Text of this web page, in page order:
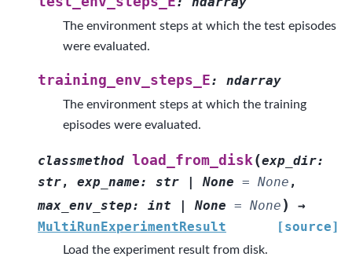
The environment steps at which the test episodes
were evaluated.
training_env_steps_E: ndarray
The environment steps at which the training
episodes were evaluated.
classmethod load_from_disk (exp_dir:
str, exp_name: str | None = None ,
max_env_step: int | None = None )
→
MultiRunExperimentResult
[source]
Load the experiment result from disk.